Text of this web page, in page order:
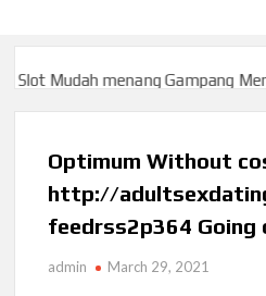
Mudah menang Gampang Menang
Mudah menang Gampang Menang
Optimum Without
http://
feedrss2p364
admin March 29, 2021